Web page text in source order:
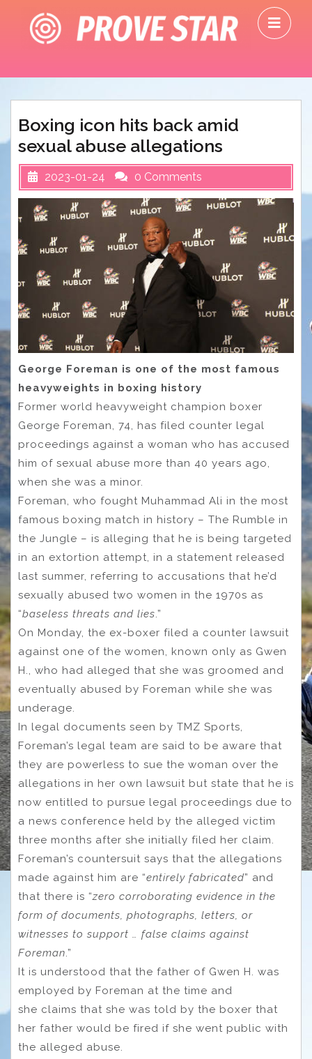
content
Boxing icon hits back amid
sexual abuse allegations
2023-01-24 0 Comments
George Foreman is one of the most famous
heavyweights in boxing history
Former world heavyweight champion boxer
George Foreman, 74, has filed counter legal
proceedings against a woman who has accused
him of sexual abuse more than 40 years ago,
when she was a minor.
Foreman, who fought Muhammad Ali in the most
famous boxing match in history – The Rumble in
the Jungle – is alleging that he is being targeted
in an extortion attempt, in a statement released
last summer, referring to accusations that he’d
sexually abused two women in the 1970s as
“baseless threats and lies.”
On Monday, the ex-boxer filed a counter lawsuit
against one of the women, known only as Gwen
H., who had alleged that she was groomed and
eventually abused by Foreman while she was
underage.
In legal documents seen by TMZ Sports,
Foreman’s legal team are said to be aware that
they are powerless to sue the woman over the
allegations in her own lawsuit but state that he is
now entitled to pursue legal proceedings due to
a news conference held by the alleged victim
three months after she initially filed her claim.
Foreman’s countersuit says that the allegations
made against him are “entirely fabricated” and
that there is “zero corroborating evidence in the
form of documents, photographs, letters, or
witnesses to support … false claims against
Foreman.”
It is understood that the father of Gwen H. was
employed by Foreman at the time and
she claims that she was told by the boxer that
her father would be fired if she went public with
the alleged abuse.